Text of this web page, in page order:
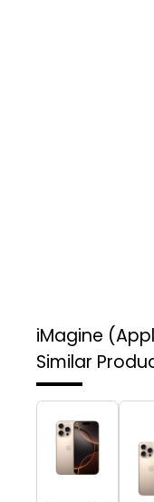
iMagine
Similar